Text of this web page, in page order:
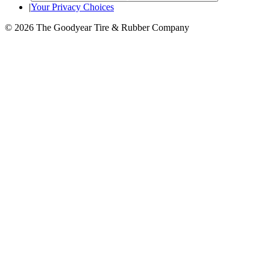
|Your Privacy Choices
© 2026 The Goodyear Tire & Rubber Company